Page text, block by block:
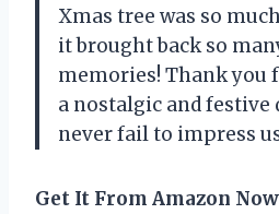
Xmas tree was so
it brought back so
memories! Thank you
a nostalgic and festive
never fail to impress
Get It From Amazon